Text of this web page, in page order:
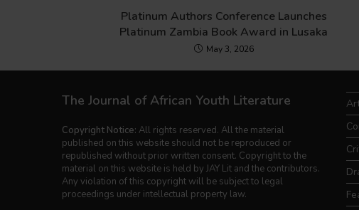
Platinum Authors Conference Launches
Platinum Zambia Book Award in Lusaka
May 3, 2026
The Journal of African Youth Literature
Copyright Notice: All rights reserved. All the material
published on this website should not be reproduced or
republished without prior written consent. Copyright to the
material on this website is held by JAY Lit and the contributors.
Any violation of this copyright will be subject to legal
proceedings under intellectual property law.